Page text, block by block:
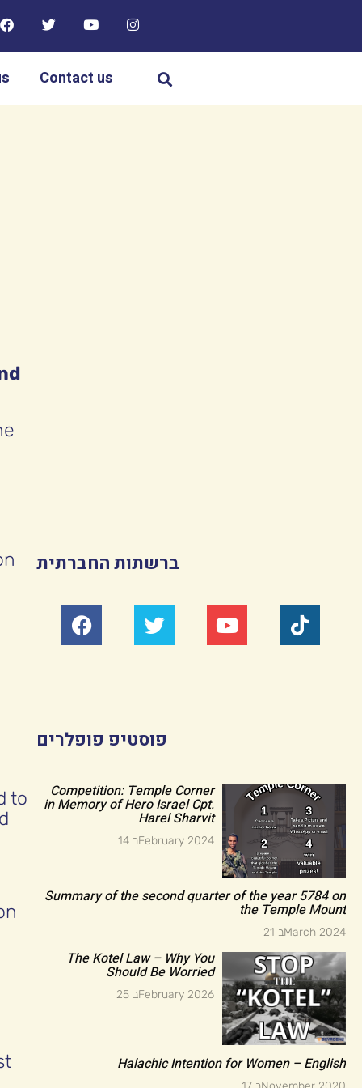
Contact us
to
ברשתות החברתית
פוסטיפ פופלרים
Competition: Temple Corner
in Memory of Hero Israel Cpt.
Harel Sharvit
14 בFebruary 2024
Summary of the second quarter of the year 5784 on
the Temple Mount
21 בMarch 2024
The Kotel Law – Why You
Should Be Worried
25 בFebruary 2026
Halachic Intention for Women – English